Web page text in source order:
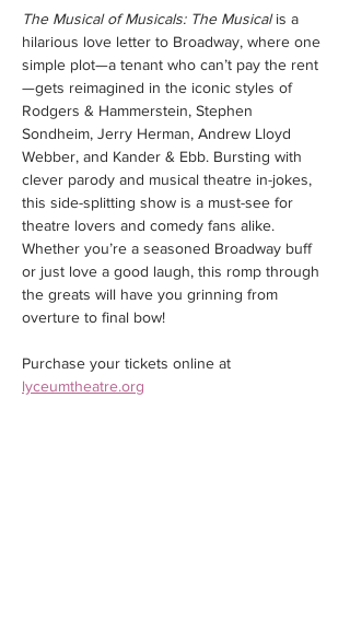
The Musical of Musicals: The Musical is a
hilarious love letter to Broadway, where one
simple plot—a tenant who can’t pay the rent
—gets reimagined in the iconic styles of
Rodgers & Hammerstein, Stephen
Sondheim, Jerry Herman, Andrew Lloyd
Webber, and Kander & Ebb. Bursting with
clever parody and musical theatre in-jokes,
this side-splitting show is a must-see for
theatre lovers and comedy fans alike.
Whether you’re a seasoned Broadway buff
or just love a good laugh, this romp through
the greats will have you grinning from
overture to final bow!
Purchase your tickets online at
lyceumtheatre.org